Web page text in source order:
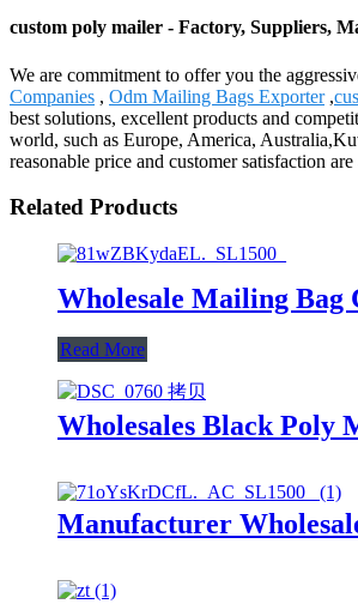
custom poly mailer - Factory, Suppliers,
We are commitment to offer you the
Companies , Odm Mailing Bags Exporter,
best solutions, excellent products and
world, such as Europe, America,
reasonable price and customer satisfaction
Related Products
Wholesale Mailing
Read More
Wholesales Black
Manufacturer